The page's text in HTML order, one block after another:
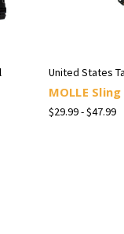
United States
MOLLE Sling
$29.99 - $47.99